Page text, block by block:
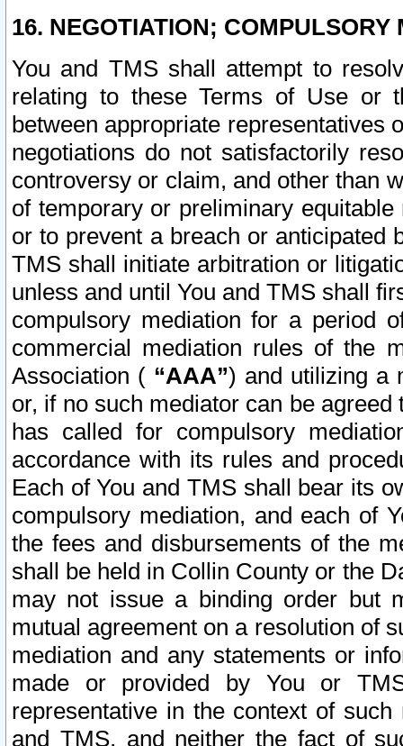
16. NEGOTIATION; COMPULSORY
You and TMS shall attempt to
relating to these Terms of Use or
between appropriate representatives
negotiations do not satisfactorily
controversy or claim, and other than
of temporary or preliminary
or to prevent a breach or anticipated
TMS shall initiate arbitration or
unless and until You and TMS shall
compulsory mediation for a period
commercial mediation rules of the
Association ( “AAA”) and utilizing a
or, if no such mediator can be
has called for compulsory
accordance with its rules and
Each of You and TMS shall bear its
compulsory mediation, and each of
the fees and disbursements of the
shall be held in Collin County or the
may not issue a binding order but
mutual agreement on a resolution of
mediation and any statements or
made or provided by You or
representative in the context of
and TMS, and neither the fact of